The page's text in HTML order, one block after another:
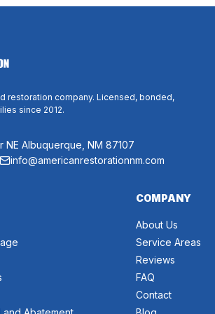
restoration company. Licensed, bonded,
since 2012.
NE Albuquerque, NM 87107
info@americanrestorationnm.com
COMPANY
About Us
Service Areas
Reviews
FAQ
Contact